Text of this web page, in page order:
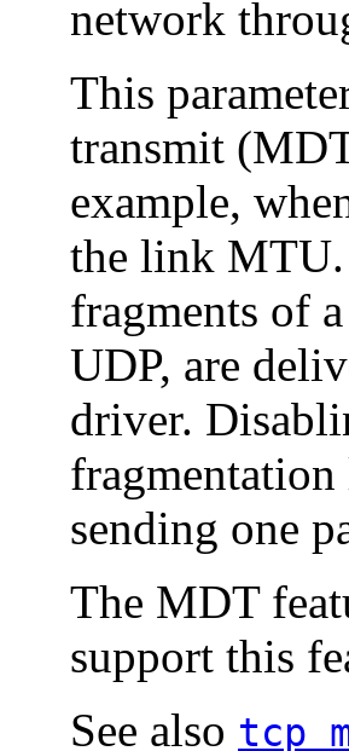
network
This
transmit
example,
the link MTU.
fragments of
UDP, are
driver.
sending one
The MDT
support this
See also